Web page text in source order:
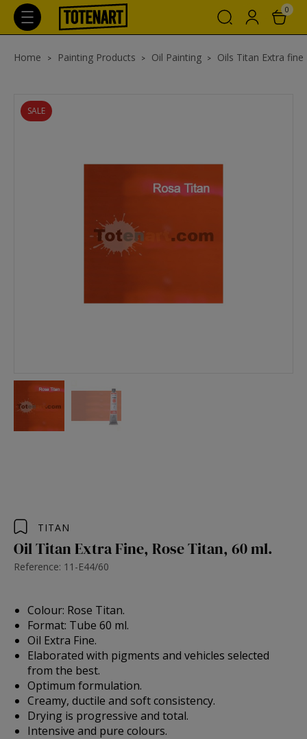
0
Home Painting Products Oil Painting Oils Titan Extra fine
SALE
TITAN
Oil Titan Extra Fine, Rose Titan, 60 ml.
Reference: 11-E44/60
Colour: Rose Titan.
Format: Tube 60 ml.
Oil Extra Fine.
Elaborated with pigments and vehicles selected
from the best.
Optimum formulation.
Creamy, ductile and soft consistency.
Drying is progressive and total.
Intensive and pure colours.